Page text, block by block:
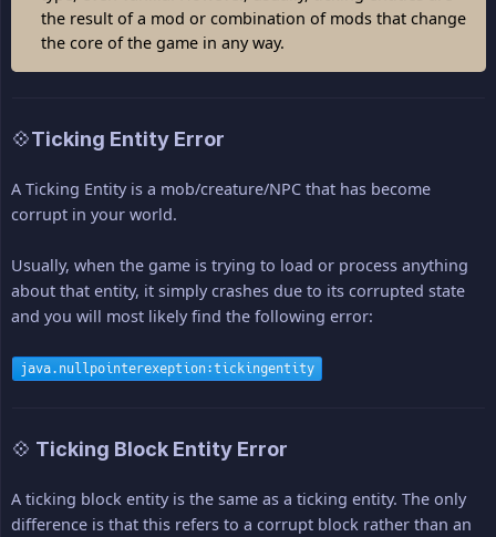
the result of a mod or combination of mods that change
the core of the game in any way.
💠Ticking Entity Error
A Ticking Entity is a mob/creature/NPC that has become
corrupt in your world.
Usually, when the game is trying to load or process anything
about that entity, it simply crashes due to its corrupted state
and you will most likely find the following error:
java.nullpointerexeption:tickingentity
💠 Ticking Block Entity Error
A ticking block entity is the same as a ticking entity. The only
difference is that this refers to a corrupt block rather than an